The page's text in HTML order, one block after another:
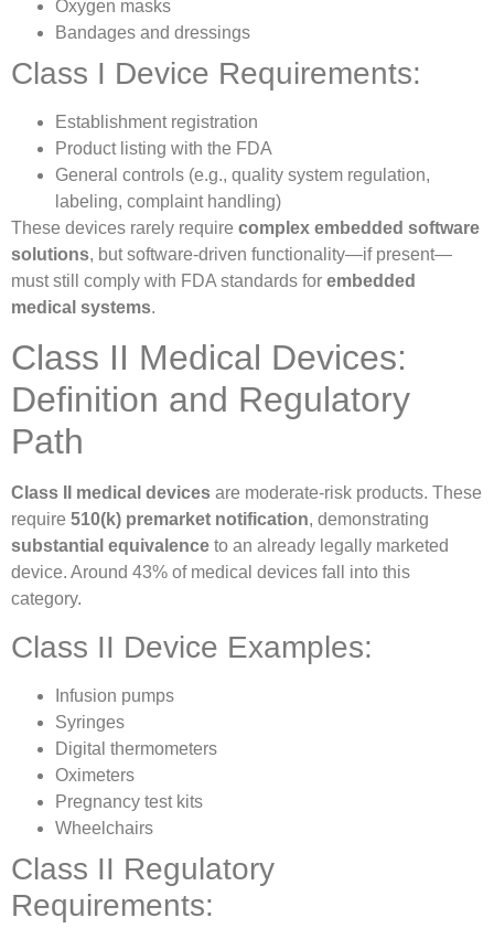
Oxygen masks
Bandages and dressings
Class I Device Requirements:
Establishment registration
Product listing with the FDA
General controls (e.g., quality system regulation,
labeling, complaint handling)
These devices rarely require complex embedded software
solutions, but software-driven functionality—if present—
must still comply with FDA standards for embedded
medical systems.
Class II Medical Devices:
Definition and Regulatory
Path
Class II medical devices are moderate-risk products. These
require 510(k) premarket notification, demonstrating
substantial equivalence to an already legally marketed
device. Around 43% of medical devices fall into this
category.
Class II Device Examples:
Infusion pumps
Syringes
Digital thermometers
Oximeters
Pregnancy test kits
Wheelchairs
Class II Regulatory
Requirements: